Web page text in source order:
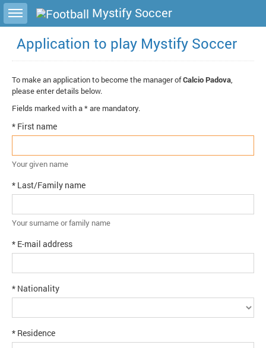
Toggle sidebar Mystify Soccer
Application to play Mystify Soccer
To make an application to become the manager ofCalcio Padova,
please enter details below.
Fields marked with a * are mandatory.
* First name
Your given name
* Last/Family name
Your surname or family name
* E-mail address
* Nationality
* Residence